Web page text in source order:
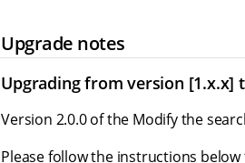
Upgrade notes
Upgrading from version [1.x.x]
Version 2.0.0 of the Modify the
Please follow the instructions